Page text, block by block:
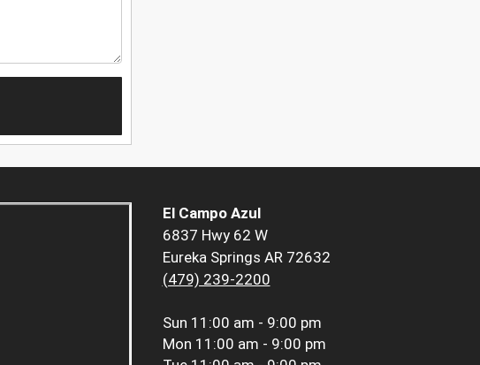
El Campo Azul
6837 Hwy 62 W
Eureka Springs AR 72632
(479) 239-2200
Sun 11:00 am - 9:00 pm
Mon 11:00 am - 9:00 pm